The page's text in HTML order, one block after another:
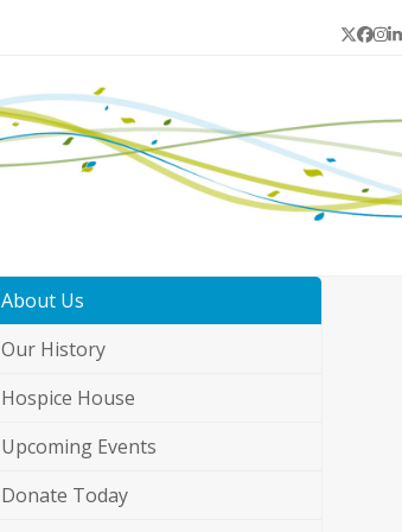
Twitter
About Us
Our History
Hospice House
Upcoming Events
Donate Today